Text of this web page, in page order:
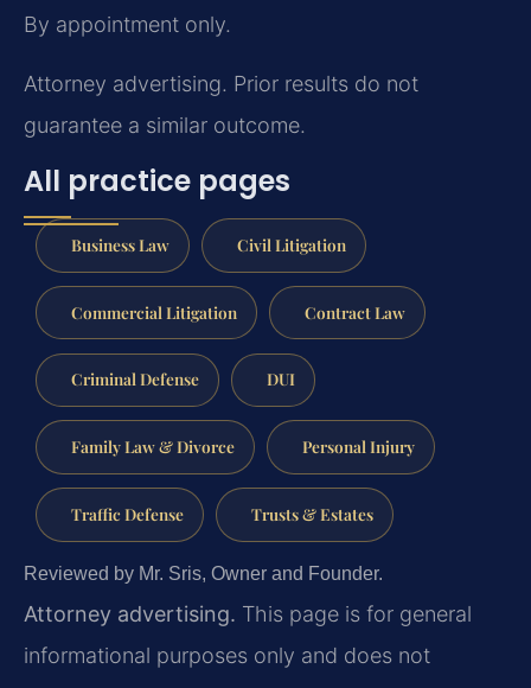
By appointment only.
Attorney advertising. Prior results do not
guarantee a similar outcome.
All practice pages
Business Law Civil Litigation
Commercial Litigation Contract Law
Criminal Defense DUI
Family Law & Divorce Personal Injury
Traffic Defense Trusts & Estates
Reviewed by Mr. Sris, Owner and Founder.
Attorney advertising. This page is for general
informational purposes only and does not